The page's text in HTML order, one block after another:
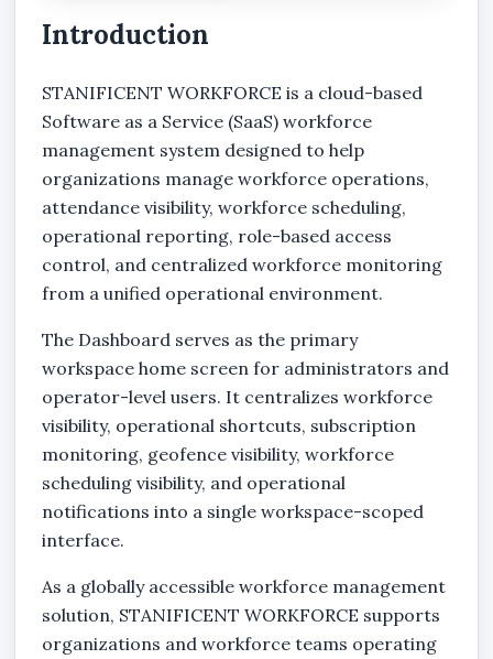
Introduction
STANIFICENT WORKFORCE is a cloud-based
Software as a Service (SaaS) workforce
management system designed to help
organizations manage workforce operations,
attendance visibility, workforce scheduling,
operational reporting, role-based access
control, and centralized workforce monitoring
from a unified operational environment.
The Dashboard serves as the primary
workspace home screen for administrators and
operator-level users. It centralizes workforce
visibility, operational shortcuts, subscription
monitoring, geofence visibility, workforce
scheduling visibility, and operational
notifications into a single workspace-scoped
interface.
As a globally accessible workforce management
solution, STANIFICENT WORKFORCE supports
organizations and workforce teams operating